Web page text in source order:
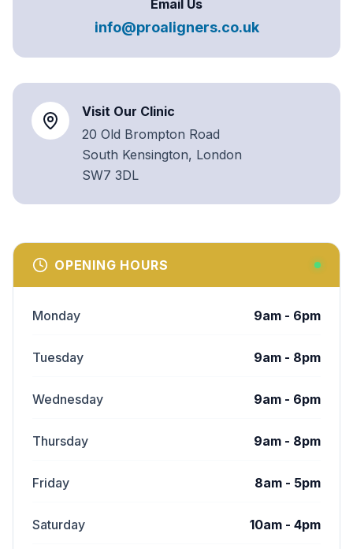
Email Us
info@proaligners.co.uk
Visit Our Clinic
20 Old Brompton Road
South Kensington, London
SW7 3DL
OPENING HOURS
Monday 9am - 6pm
Tuesday 9am - 8pm
Wednesday 9am - 6pm
Thursday 9am - 8pm
Friday 8am - 5pm
Saturday 10am - 4pm